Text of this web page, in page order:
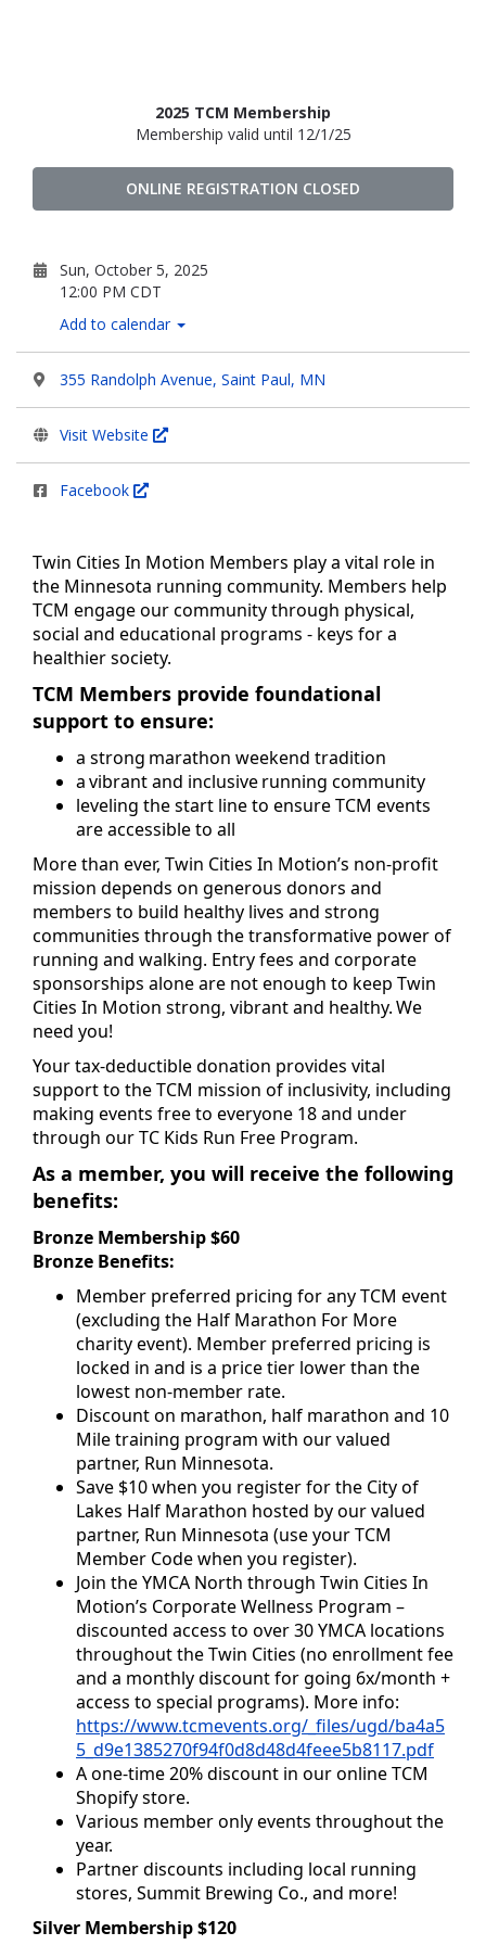
2025 TCM Membership
Membership valid until 12/1/25
ONLINE REGISTRATION CLOSED
Sun, October 5, 2025
12:00 PM CDT
Add to calendar
355 Randolph Avenue, Saint Paul, MN
Visit Website
Facebook
Twin Cities In Motion Members play a vital role in
the Minnesota running community. Members help
TCM engage our community through physical,
social and educational programs - keys for a
healthier society.
TCM Members provide foundational
support to ensure:
a strong marathon weekend tradition
a vibrant and inclusive running community
leveling the start line to ensure TCM events
are accessible to all
More than ever, Twin Cities In Motion’s non-profit
mission depends on generous donors and
members to build healthy lives and strong
communities through the transformative power of
running and walking. Entry fees and corporate
sponsorships alone are not enough to keep Twin
Cities In Motion strong, vibrant and healthy. We
need you!
Your tax-deductible donation provides vital
support to the TCM mission of inclusivity, including
making events free to everyone 18 and under
through our TC Kids Run Free Program.
As a member, you will receive the following
benefits:
Bronze Membership $60
Bronze Benefits:
Member preferred pricing for any TCM event
(excluding the Half Marathon For More
charity event). Member preferred pricing is
locked in and is a price tier lower than the
lowest non-member rate.
Discount on marathon, half marathon and 10
Mile training program with our valued
partner, Run Minnesota.
Save $10 when you register for the City of
Lakes Half Marathon hosted by our valued
partner, Run Minnesota (use your TCM
Member Code when you register).
Join the YMCA North through Twin Cities In
Motion’s Corporate Wellness Program –
discounted access to over 30 YMCA locations
throughout the Twin Cities (no enrollment fee
and a monthly discount for going 6x/month +
access to special programs). More info:
https://www.tcmevents.org/_files/ugd/ba4a5
5_d9e1385270f94f0d8d48d4feee5b8117.pdf
A one-time 20% discount in our online TCM
Shopify store.
Various member only events throughout the
year.
Partner discounts including local running
stores, Summit Brewing Co., and more!
Silver Membership $120